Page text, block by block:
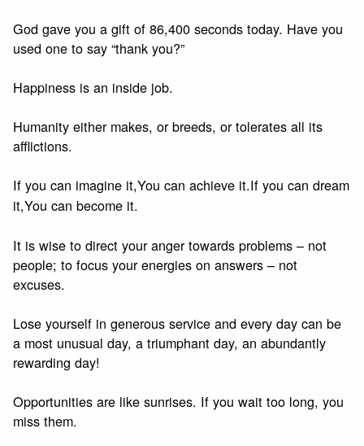
God gave you a gift of 86,400 seconds today. Have you
used one to say “thank you?”
Happiness is an inside job.
Humanity either makes, or breeds, or tolerates all its
afflictions.
If you can imagine it,You can achieve it.If you can dream
it,You can become it.
It is wise to direct your anger towards problems – not
people; to focus your energies on answers – not
excuses.
Lose yourself in generous service and every day can be
a most unusual day, a triumphant day, an abundantly
rewarding day!
Opportunities are like sunrises. If you wait too long, you
miss them.